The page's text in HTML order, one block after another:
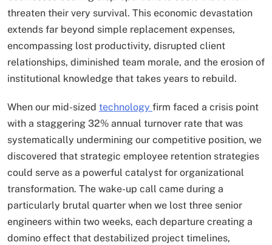
threaten their very survival. This economic devastation
extends far beyond simple replacement expenses,
encompassing lost productivity, disrupted client
relationships, diminished team morale, and the erosion of
institutional knowledge that takes years to rebuild.
When our mid-sized technology firm faced a crisis point
with a staggering 32% annual turnover rate that was
systematically undermining our competitive position, we
discovered that strategic employee retention strategies
could serve as a powerful catalyst for organizational
transformation. The wake-up call came during a
particularly brutal quarter when we lost three senior
engineers within two weeks, each departure creating a
domino effect that destabilized project timelines,